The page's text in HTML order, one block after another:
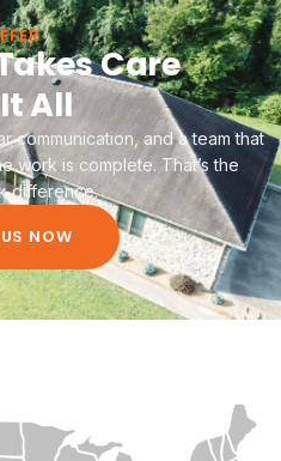
Care
All
communication, and a team that
work is complete. That’s the
difference.
NOW